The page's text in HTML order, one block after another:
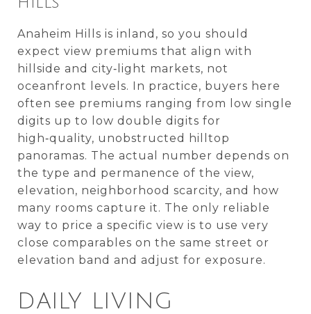
Anaheim Hills is inland, so you should
expect view premiums that align with
hillside and city‑light markets, not
oceanfront levels. In practice, buyers here
often see premiums ranging from low single
digits up to low double digits for
high‑quality, unobstructed hilltop
panoramas. The actual number depends on
the type and permanence of the view,
elevation, neighborhood scarcity, and how
many rooms capture it. The only reliable
way to price a specific view is to use very
close comparables on the same street or
elevation band and adjust for exposure.
DAILY LIVING